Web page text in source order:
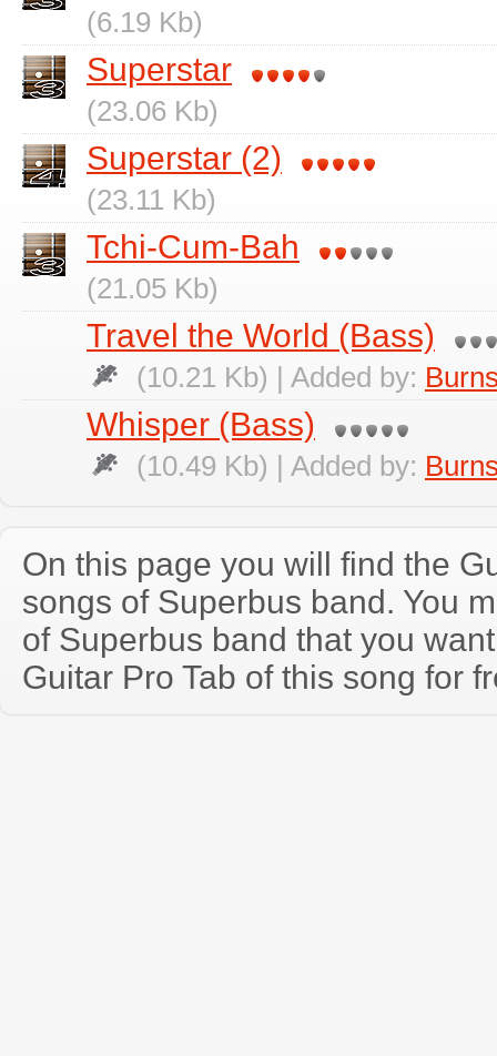
(6.19 Kb)
Superstar
(23.06 Kb)
Superstar (2)
(23.11 Kb)
Tchi-Cum-Bah
(21.05 Kb)
Travel the World (Bass)
(10.21 Kb) | Added by:
Whisper (Bass)
(10.49 Kb) | Added by:
On this page you will find the
songs of Superbus band. You
of Superbus band that you
Guitar Pro Tab of this song for